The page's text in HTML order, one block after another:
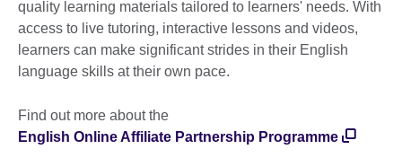
quality learning materials tailored to learners' needs. With
access to live tutoring, interactive lessons and videos,
learners can make significant strides in their English
language skills at their own pace.
Find out more about the
English Online Affiliate Partnership Programme